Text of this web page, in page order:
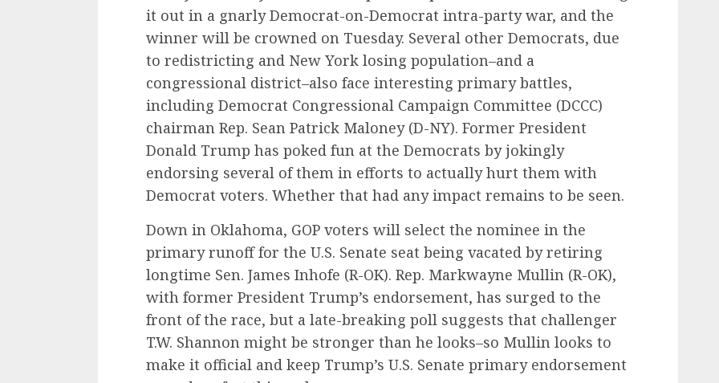
it out in a gnarly Democrat-on-Democrat intra-party war, and the
winner will be crowned on Tuesday. Several other Democrats, due
to redistricting and New York losing population–and a
congressional district–also face interesting primary battles,
including Democrat Congressional Campaign Committee (DCCC)
chairman Rep. Sean Patrick Maloney (D-NY). Former President
Donald Trump has poked fun at the Democrats by jokingly
endorsing several of them in efforts to actually hurt them with
Democrat voters. Whether that had any impact remains to be seen.
Down in Oklahoma, GOP voters will select the nominee in the
primary runoff for the U.S. Senate seat being vacated by retiring
longtime Sen. James Inhofe (R-OK). Rep. Markwayne Mullin (R-OK),
with former President Trump’s endorsement, has surged to the
front of the race, but a late-breaking poll suggests that challenger
T.W. Shannon might be stronger than he looks–so Mullin looks to
make it official and keep Trump’s U.S. Senate primary endorsement